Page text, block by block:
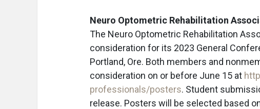
Neuro Optometric Rehabilitation
The Neuro Optometric Rehabilitation
consideration for its 2023 General
Portland, Ore. Both members and
consideration on or before June 15 at
professionals/posters. Student
release. Posters will be selected based